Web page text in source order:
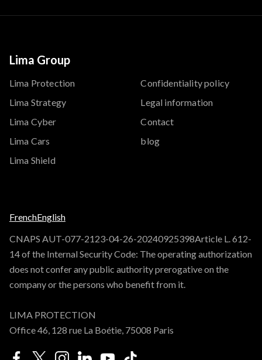
Lima Group
Lima Protection
Lima Strategy
Lima Cyber
Lima Cars
Lima Shield
Confidentiality policy
Legal information
Contact
blog
FrenchEnglish
CNAPS AUT-077-2123-04-26-20240925398Article L. 612-
14 of the Internal Security Code: The operating authorization
does not confer any public authority prerogative on the
company or the persons who benefit from it.
LIMA PROTECTION
Office 46, 128 rue La Boétie, 75008 Paris